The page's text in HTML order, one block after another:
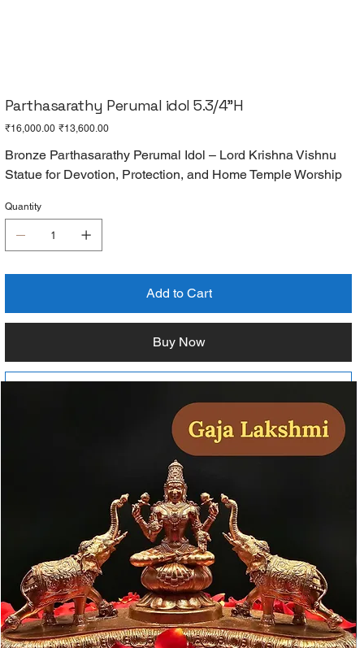
Parthasarathy Perumal idol 5.3/4"H
Original
₹16,000.00 Sale
₹13,600.00
Bronze Parthasarathy Perumal Idol – Lord Krishna Vishnu
Statue for Devotion, Protection, and Home Temple Worship
Quantity
Add to Cart
Buy Now